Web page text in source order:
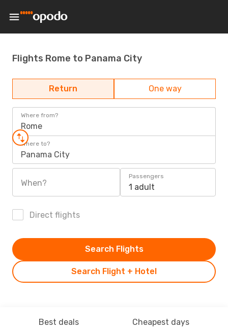
Flights Rome to Panama City
Return One way
Where from?
Rome
Where to?
Panama City
When?
Passengers
1 adult
Direct flights
Search Flight + Hotel
Search Flights
Best deals Cheapest days